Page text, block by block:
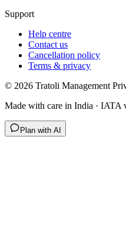
Support
Help centre
Contact us
Cancellation policy
Terms & privacy
© 2026 Tratoli Management
Made with care in India · IATA
Plan with AI